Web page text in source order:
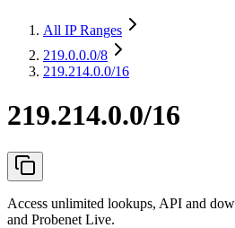
All IP Ranges
219.0.0.0/8
219.214.0.0/16
219.214.0.0/16
Access unlimited lookups, API and
and Probenet Live.